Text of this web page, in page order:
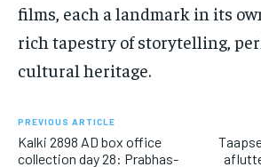
films, each a landmark in its
rich tapestry of storytelling,
cultural heritage.
PREVIOUS ARTICLE
Kalki 2898 AD box office
collection day 28: Prabhas-